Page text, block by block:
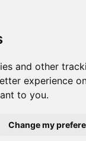
and other
experience
to you.
Change my